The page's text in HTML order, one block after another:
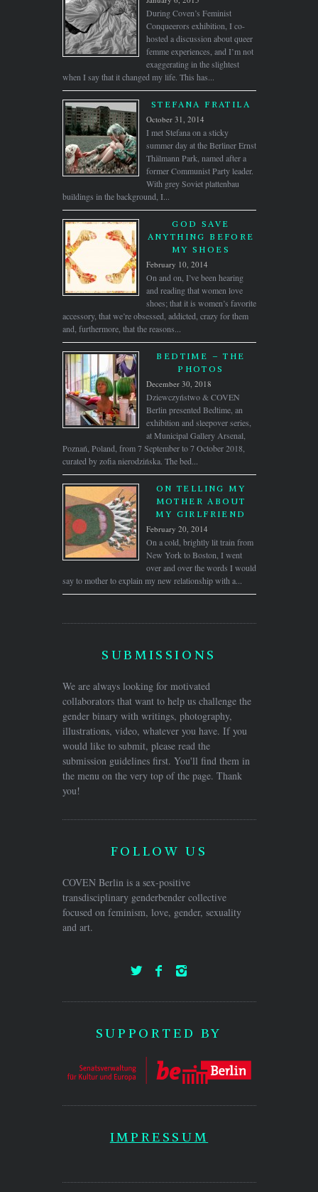
During Coven’s Feminist
Conqueerors exhibition, I co-
hosted a discussion about queer
femme experiences, and I’m not
exaggerating in the slightest
when I say that it changed my life. This has...
STEFANA FRATILA
October 31, 2014
I met Stefana on a sticky
summer day at the Berliner Ernst
Thälmann Park, named after a
former Communist Party leader.
With grey Soviet plattenbau
buildings in the background, I...
GOD SAVE
ANYTHING BEFORE
MY SHOES
February 10, 2014
On and on, I’ve been hearing
and reading that women love
shoes; that it is women’s favorite
accessory, that we’re obsessed, addicted, crazy for them
and, furthermore, that the reasons...
BEDTIME – THE
PHOTOS
December 30, 2018
Dziewczyństwo & COVEN
Berlin presented Bedtime, an
exhibition and sleepover series,
at Municipal Gallery Arsenal,
Poznań, Poland, from 7 September to 7 October 2018,
curated by zofia nierodzińska. The bed...
ON TELLING MY
MOTHER ABOUT
MY GIRLFRIEND
February 20, 2014
On a cold, brightly lit train from
New York to Boston, I went
over and over the words I would
say to mother to explain my new relationship with a...
SUBMISSIONS
We are always looking for motivated
collaborators that want to help us challenge the
gender binary with writings, photography,
illustrations, video, whatever you have. If you
would like to submit, please read the
submission guidelines first. You'll find them in
the menu on the very top of the page. Thank
you!
FOLLOW US
COVEN Berlin is a sex-positive
transdisciplinary genderbender collective
focused on feminism, love, gender, sexuality
and art.
SUPPORTED BY
IMPRESSUM